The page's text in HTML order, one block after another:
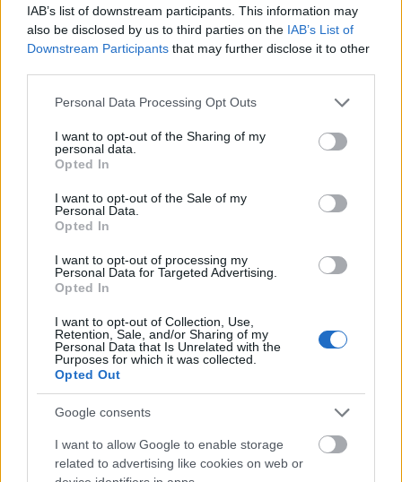
IAB’s list of downstream participants. This information may
also be disclosed by us to third parties on the IAB’s List of
Downstream Participants that may further disclose it to other
Please note that this website/app uses one or more Google
not limited to your visit or usage behaviour. You may click to
grant or deny consent to Google and its third-party tags to
use your data for below specified purposes in below Google
consent section.
Personal Data Processing Opt Outs
I want to opt-out of the Sharing of my
personal data.
Opted In
I want to opt-out of the Sale of my
Personal Data.
Opted In
I want to opt-out of processing my
Personal Data for Targeted Advertising.
Opted In
I want to opt-out of Collection, Use,
Retention, Sale, and/or Sharing of my
Personal Data that Is Unrelated with the
Purposes for which it was collected.
Opted Out
Google consents
I want to allow Google to enable storage
related to advertising like cookies on web or
from low participation postcode areas also get
additional points when it comes to making a decision.
Application deadline
We currently do not have any information on
the deadline.
Similar scholarships
University of Wales Trinity St David - Trinity Saint
University College Birmingham - International
Student Progression Scholarship
University of Nottingham - The George Green Prize